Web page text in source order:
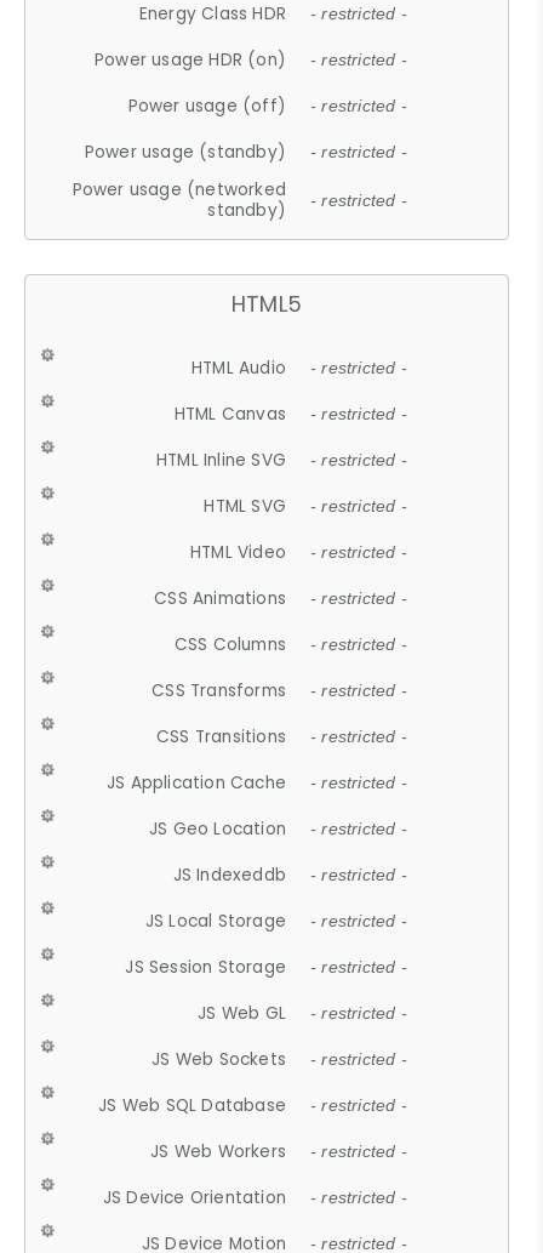
Energy Class HDR - restricted -
Power usage HDR (on) - restricted -
Power usage (off) - restricted -
Power usage (standby) - restricted -
Power usage (networked
standby)
- restricted -
HTML5
HTML Audio - restricted -
HTML Canvas - restricted -
HTML Inline SVG - restricted -
HTML SVG - restricted -
HTML Video - restricted -
CSS Animations - restricted -
CSS Columns - restricted -
CSS Transforms - restricted -
CSS Transitions - restricted -
JS Application Cache - restricted -
JS Geo Location - restricted -
JS Indexeddb - restricted -
JS Local Storage - restricted -
JS Session Storage - restricted -
JS Web GL - restricted -
JS Web Sockets - restricted -
JS Web SQL Database - restricted -
JS Web Workers - restricted -
JS Device Orientation - restricted -
JS Device Motion - restricted -